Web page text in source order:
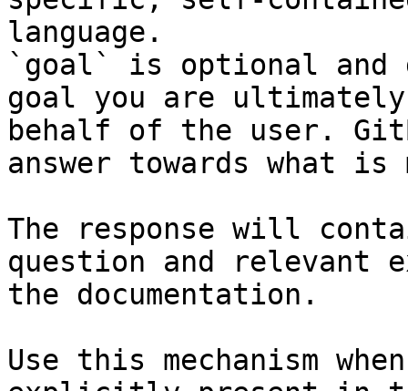
language.
`goal` is optional and
goal you are
behalf of the user.
answer towards what
The response will
question and relevant
the documentation.
Use this mechanism